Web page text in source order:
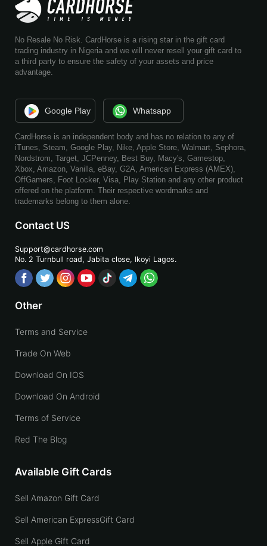
No Resale No Risk. CardHorse is a rising star in the gift card
trading industry in Nigeria and we will never resell your gift card to
a third party to ensure the safety of your assets and price
advantage.
Google Play Whatsapp
CardHorse is an independent body and has no relation to any of
iTunes, Steam, Google Play, Nike, Apple Store, Walmart, Sephora,
Nordstrom, Target, JCPenney, Best Buy, Macy's, Gamestop,
Xbox, Amazon, Vanilla, eBay, G2A, American Express (AMEX),
OffGamers, Foot Locker, Visa, Play Station and any other product
offered on the platform. Their respective wordmarks and
trademarks belong to them alone.
Contact US
Support@cardhorse.com
No. 2 Turnbull road, Jabita close, Ikoyi Lagos.
Other
Terms and Service
Trade On Web
Download On IOS
Download On Android
Terms of Service
Red The Blog
Available Gift Cards
Sell Amazon Gift Card
Sell American ExpressGift Card
Sell Apple Gift Card